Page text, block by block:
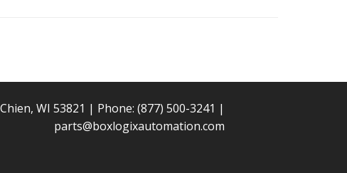
WI 53821 | Phone: (877) 500-3241 |
parts@boxlogixautomation.com